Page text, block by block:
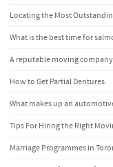
Locating the Most
What is the best time for
A reputable moving
How to Get Partial Dentures
What makes up an
Tips For Hiring the Right
Marriage Programmes in